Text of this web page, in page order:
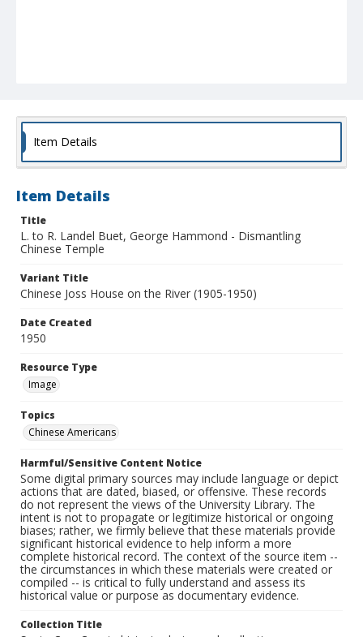
Item Details
Item Details
Title
L. to R. Landel Buet, George Hammond - Dismantling
Chinese Temple
Variant Title
Chinese Joss House on the River (1905-1950)
Date Created
1950
Resource Type
Image
Topics
Chinese Americans
Harmful/Sensitive Content Notice
Some digital primary sources may include language or depict
actions that are dated, biased, or offensive. These records
do not represent the views of the University Library. The
intent is not to propagate or legitimize historical or ongoing
biases; rather, we firmly believe that these materials provide
significant historical evidence to help inform a more
complete historical record. The context of the source item --
the circumstances in which these materials were created or
compiled -- is critical to fully understand and assess its
historical value or purpose as documentary evidence.
Collection Title